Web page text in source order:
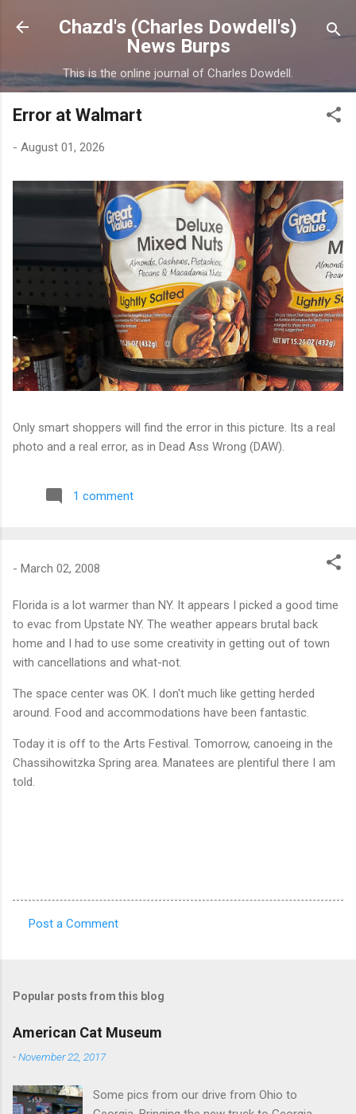
Skip to main content
Chazd's (Charles Dowdell's)
News Burps
This is the online journal of Charles Dowdell.
Error at Walmart
- August 01, 2026
Only smart shoppers will find the error in this picture. Its a real
photo and a real error, as in Dead Ass Wrong (DAW).
1 comment
- March 02, 2008
Florida is a lot warmer than NY. It appears I picked a good time
to evac from Upstate NY. The weather appears brutal back
home and I had to use some creativity in getting out of town
with cancellations and what-not.
The space center was OK. I don't much like getting herded
around. Food and accommodations have been fantastic.
Today it is off to the Arts Festival. Tomorrow, canoeing in the
Chassihowitzka Spring area. Manatees are plentiful there I am
told.
m
e
n
s
Post a Comment
Popular posts from this blog
American Cat Museum
-November 22, 2017
Some pics from our drive from Ohio to